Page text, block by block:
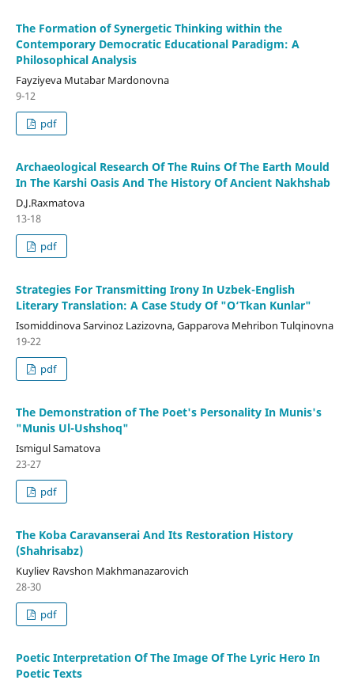
The Formation of Synergetic Thinking within the
Contemporary Democratic Educational Paradigm: A
Philosophical Analysis
Fayziyeva Mutabar Mardonovna
9-12
pdf
Archaeological Research Of The Ruins Of The Earth Mould
In The Karshi Oasis And The History Of Ancient Nakhshab
D.J.Raxmatova
13-18
pdf
Strategies For Transmitting Irony In Uzbek-English
Literary Translation: A Case Study Of "O‘Tkan Kunlar"
Isomiddinova Sarvinoz Lazizovna, Gapparova Mehribon Tulqinovna
19-22
pdf
The Demonstration of The Poet's Personality In Munis's
"Munis Ul-Ushshoq"
Ismigul Samatova
23-27
pdf
The Koba Caravanserai And Its Restoration History
(Shahrisabz)
Kuyliev Ravshon Makhmanazarovich
28-30
pdf
Poetic Interpretation Of The Image Of The Lyric Hero In
Poetic Texts